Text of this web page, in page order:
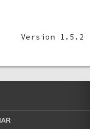
Version 1.5.2